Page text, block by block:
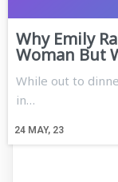
Why Emily
Woman But
24 MAY, 23
While out to
in…